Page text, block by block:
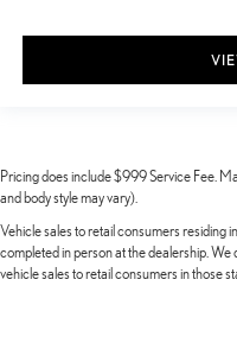
Pricing does include $999 Service Fee.
and body style may vary).
Vehicle sales to retail consumers residing
completed in person at the dealership.
vehicle sales to retail consumers in those